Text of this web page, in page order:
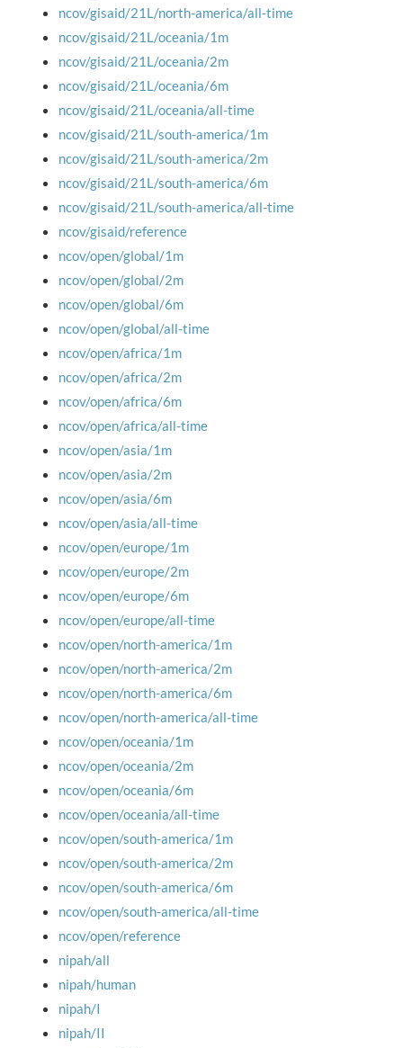
ncov/gisaid/21L/north-america/all-time
ncov/gisaid/21L/oceania/1m
ncov/gisaid/21L/oceania/2m
ncov/gisaid/21L/oceania/6m
ncov/gisaid/21L/oceania/all-time
ncov/gisaid/21L/south-america/1m
ncov/gisaid/21L/south-america/2m
ncov/gisaid/21L/south-america/6m
ncov/gisaid/21L/south-america/all-time
ncov/gisaid/reference
ncov/open/global/1m
ncov/open/global/2m
ncov/open/global/6m
ncov/open/global/all-time
ncov/open/africa/1m
ncov/open/africa/2m
ncov/open/africa/6m
ncov/open/africa/all-time
ncov/open/asia/1m
ncov/open/asia/2m
ncov/open/asia/6m
ncov/open/asia/all-time
ncov/open/europe/1m
ncov/open/europe/2m
ncov/open/europe/6m
ncov/open/europe/all-time
ncov/open/north-america/1m
ncov/open/north-america/2m
ncov/open/north-america/6m
ncov/open/north-america/all-time
ncov/open/oceania/1m
ncov/open/oceania/2m
ncov/open/oceania/6m
ncov/open/oceania/all-time
ncov/open/south-america/1m
ncov/open/south-america/2m
ncov/open/south-america/6m
ncov/open/south-america/all-time
ncov/open/reference
nipah/all
nipah/human
nipah/I
nipah/II